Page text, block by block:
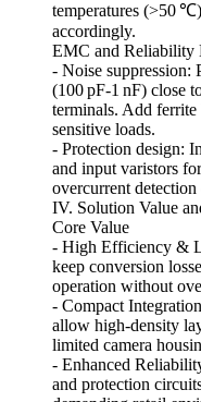
temperatures (>50
accordingly.
EMC and Reliability
- Noise suppression:
(100 pF‑1 nF) close
terminals. Add
sensitive loads.
- Protection design:
and input varistors
overcurrent
IV. Solution Value
Core Value
- High Efficiency &
keep conversion
operation without
- Compact
allow high‑density
limited camera
- Enhanced
and protection